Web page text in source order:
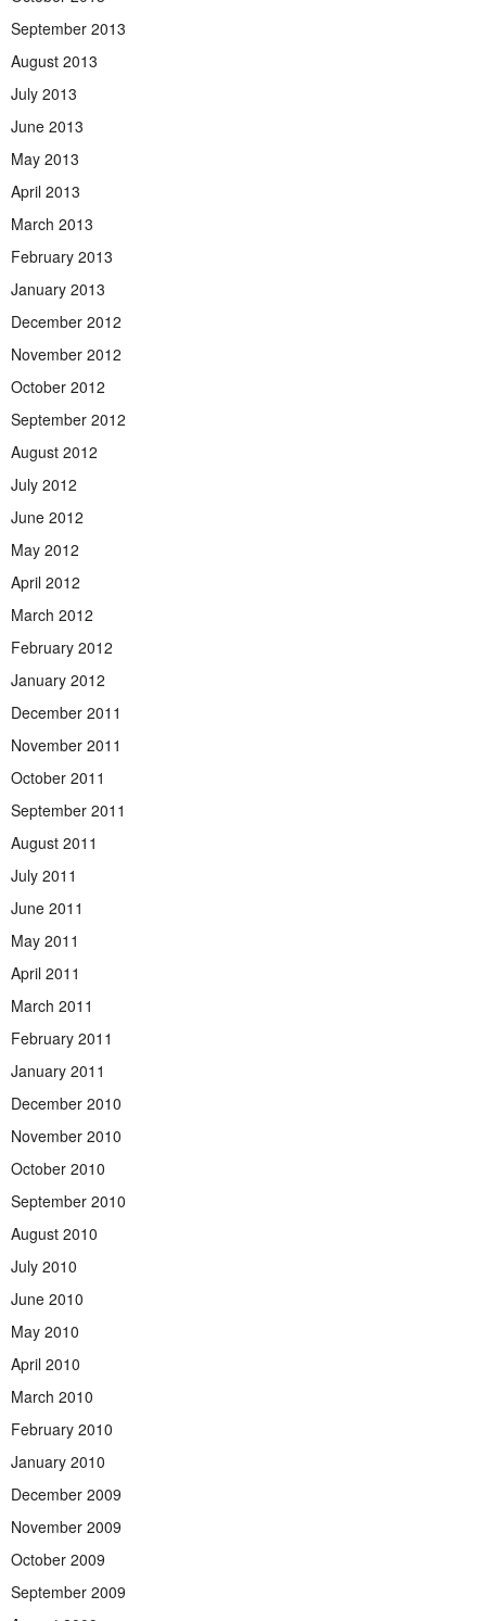
September 2013
August 2013
July 2013
June 2013
May 2013
April 2013
March 2013
February 2013
January 2013
December 2012
November 2012
October 2012
September 2012
August 2012
July 2012
June 2012
May 2012
April 2012
March 2012
February 2012
January 2012
December 2011
November 2011
October 2011
September 2011
August 2011
July 2011
June 2011
May 2011
April 2011
March 2011
February 2011
January 2011
December 2010
November 2010
October 2010
September 2010
August 2010
July 2010
June 2010
May 2010
April 2010
March 2010
February 2010
January 2010
December 2009
November 2009
October 2009
September 2009